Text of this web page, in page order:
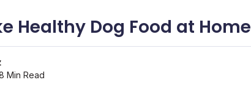
Healthy Dog Food at Home
Min Read